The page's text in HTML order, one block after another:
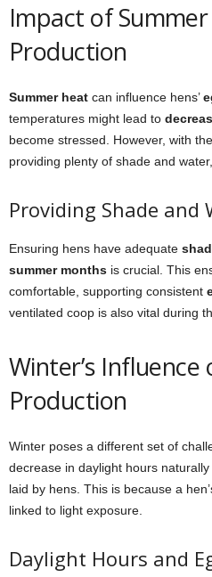
Impact of
Production
Summer heat can influence hens’
temperatures might lead to
become stressed. However, with
providing plenty of shade and
Providing Shade and
Ensuring hens have adequate
summer months is crucial. This
comfortable, supporting consistent
ventilated coop is also vital during
Winter’s Influence
Production
Winter poses a different set of
decrease in daylight hours
laid by hens. This is because a
linked to light exposure.
Daylight Hours and